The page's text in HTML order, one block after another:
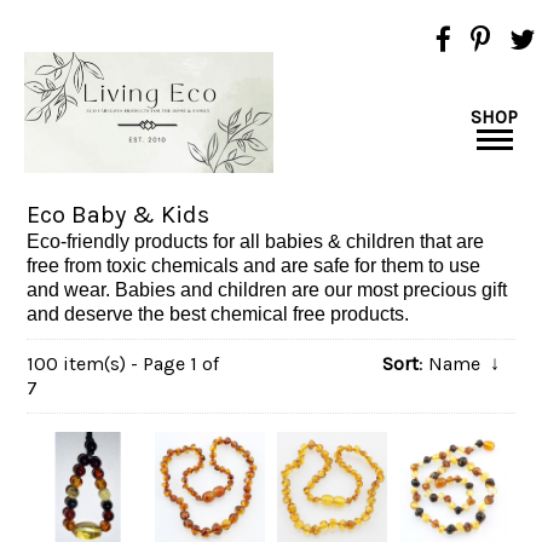
SHOP
Eco Baby & Kids
Eco-friendly products for all babies & children that are
free from toxic chemicals and are safe for them to use
and wear. Babies and children are our most precious gift
and deserve the best chemical free products.
100 item(s) - Page 1 of
7
Sort: Name↓